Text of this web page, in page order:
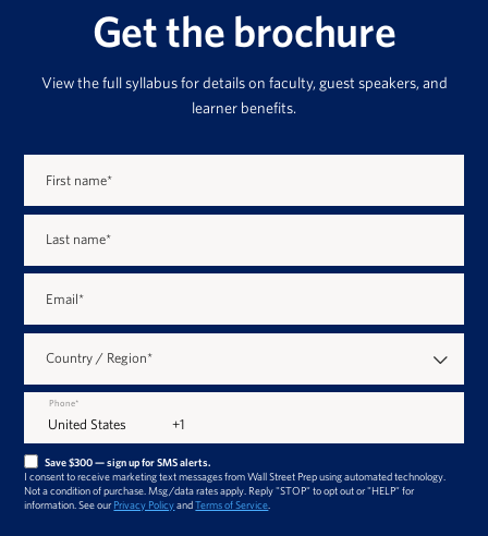
Get the brochure
View the full syllabus for details on faculty, guest speakers, and
learner benefits.
First name*
Last name*
Email*
Country / Region*
Phone*
Save $300 — sign up for SMS alerts.
I consent to receive marketing text messages from Wall Street Prep using automated technology.
Not a condition of purchase. Msg/data rates apply. Reply "STOP" to opt out or "HELP" for
information. See ourPrivacy PolicyandTerms of Service